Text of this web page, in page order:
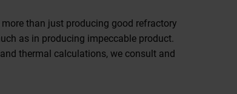
than just producing good refractory
as in producing impeccable product.
thermal calculations, we consult and